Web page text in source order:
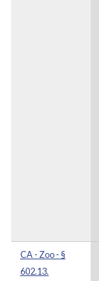
CA - Zoo - §
602.13.